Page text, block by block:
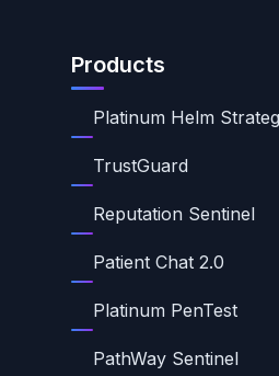
Products
Platinum Helm
TrustGuard
Reputation Sentinel
Patient Chat 2.0
Platinum PenTest
PathWay Sentinel